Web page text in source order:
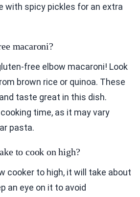
with spicy pickles for an extra
macaroni?
free elbow macaroni! Look
brown rice or quinoa. These
taste great in this dish.
time, as it may vary
pasta.
to cook on high?
cooker to high, it will take about
an eye on it to avoid